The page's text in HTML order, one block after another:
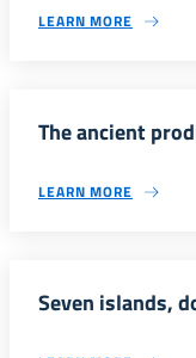
LEARN MORE
The ancient
LEARN MORE
Seven islands,